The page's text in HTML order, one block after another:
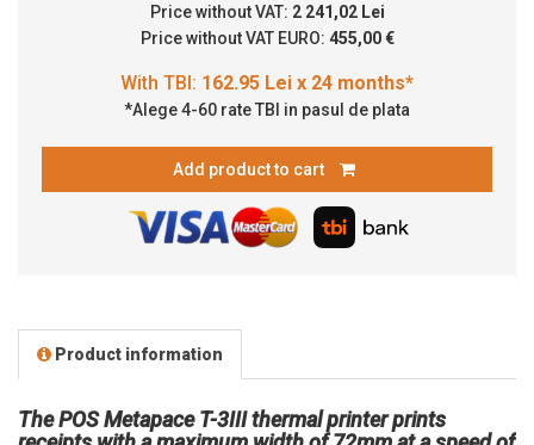
Price without VAT: 2 241,02 Lei
Price without VAT EURO: 455,00 €
*Alege 4-60 rate TBI in pasul de plata
Add product to cart
Product information
The POS Metapace T-3III thermal printer prints